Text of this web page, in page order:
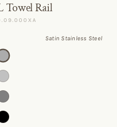
Towel Rail
Satin Stainless Steel